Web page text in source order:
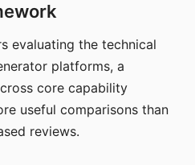
evaluating the technical
platforms, a
core capability
useful comparisons than
reviews.